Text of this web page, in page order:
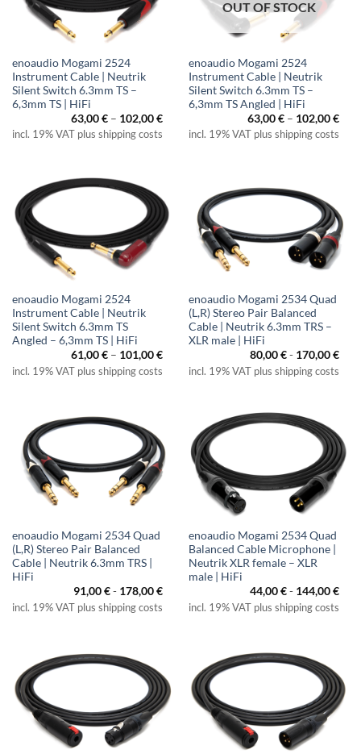
enoaudio Mogami 2524
Instrument Cable | Neutrik
Silent Switch 6.3mm TS –
6,3mm TS | HiFi
63,00€ – 102,00€Price
range:
63,00 €
incl. 19% VAT plus shipping costs
OUT OF STOCK
enoaudio Mogami 2524
Instrument Cable | Neutrik
Silent Switch 6.3mm TS –
6,3mm TS Angled | HiFi
63,00€ – 102,00€
incl. 19% VAT plus shipping costs
enoaudio Mogami 2524
Instrument Cable | Neutrik
Silent Switch 6.3mm TS
Angled – 6,3mm TS | HiFi
61,00€ – 101,00€Price
range:
61,00 €
incl. 19% VAT plus shipping costs
enoaudio Mogami 2534 Quad
(L,R) Stereo Pair Balanced
Cable | Neutrik 6.3mm TRS –
XLR male | HiFi
80,00€- 170,00€
incl. 19% VAT plus shipping costs
enoaudio Mogami 2534 Quad
(L,R) Stereo Pair Balanced
Cable | Neutrik 6.3mm TRS |
HiFi
91,00€- 178,00€
incl. 19% VAT plus shipping costs
enoaudio Mogami 2534 Quad
Balanced Cable Microphone |
Neutrik XLR female – XLR
male | HiFi
44,00€- 144,00€
incl. 19% VAT plus shipping costs